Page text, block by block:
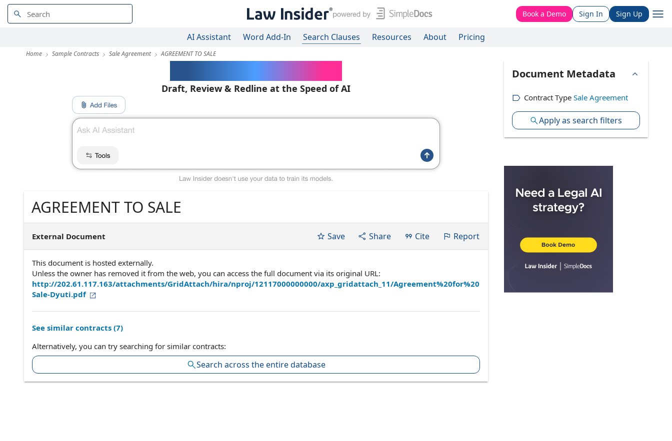
Book a Demo Sign In Sign Up
AI Assistant Word Add-In Search Clauses Resources About Pricing
Home Sample Contracts Sale Agreement AGREEMENT TO SALE
Draft, Review & Redline at the Speed of AI
AGREEMENT TO SALE
External Document Save Share Cite Report
This document is hosted externally.
Unless the owner has removed it from the web, you can access the full document via its original URL:
http://202.61.117.163/attachments/GridAttach/hira/nproj/12117000000000/axp_gridattach_11/Agreement%20for%20
Sale-Dyuti.pdf
See similar contracts (7)
Alternatively, you can try searching for similar contracts:
Search across the entire database
Document Metadata
Contract Type Sale Agreement
Apply as search filters